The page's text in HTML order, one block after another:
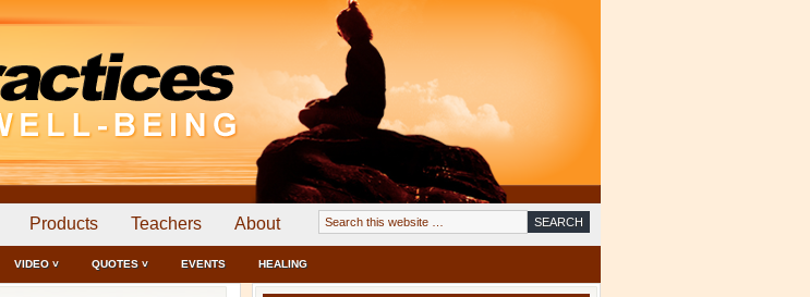
Products Teachers About
VIDEO ˅ QUOTES ˅ EVENTS HEALING